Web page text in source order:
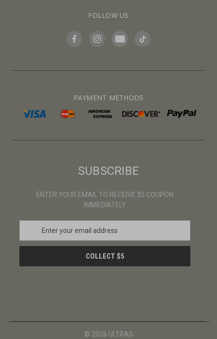
FOLLOW US
PAYMENT METHODS
SUBSCRIBE
ENTER YOUR EMAIL TO RECEIVE $5 COUPON
IMMEDIATELY
a
l
© 2026 ULTRAS